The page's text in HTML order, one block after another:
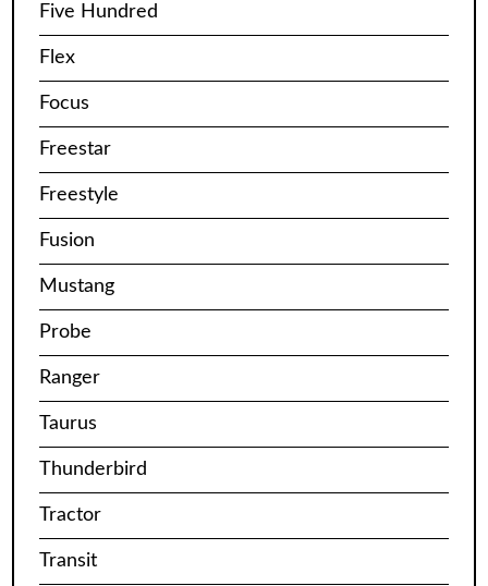
Five Hundred
Flex
Focus
Freestar
Freestyle
Fusion
Mustang
Probe
Ranger
Taurus
Thunderbird
Tractor
Transit